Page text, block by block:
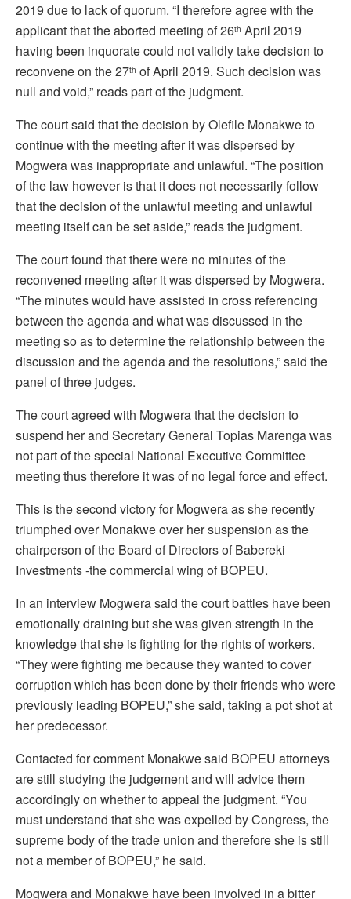
2019 due to lack of quorum. “I therefore agree with the
applicant that the aborted meeting of 26th April 2019
having been inquorate could not validly take decision to
reconvene on the 27th of April 2019. Such decision was
null and void,” reads part of the judgment.
The court said that the decision by Olefile Monakwe to
continue with the meeting after it was dispersed by
Mogwera was inappropriate and unlawful. “The position
of the law however is that it does not necessarily follow
that the decision of the unlawful meeting and unlawful
meeting itself can be set aside,” reads the judgment.
The court found that there were no minutes of the
reconvened meeting after it was dispersed by Mogwera.
“The minutes would have assisted in cross referencing
between the agenda and what was discussed in the
meeting so as to determine the relationship between the
discussion and the agenda and the resolutions,” said the
panel of three judges.
The court agreed with Mogwera that the decision to
suspend her and Secretary General Topias Marenga was
not part of the special National Executive Committee
meeting thus therefore it was of no legal force and effect.
This is the second victory for Mogwera as she recently
triumphed over Monakwe over her suspension as the
chairperson of the Board of Directors of Babereki
Investments -the commercial wing of BOPEU.
In an interview Mogwera said the court battles have been
emotionally draining but she was given strength in the
knowledge that she is fighting for the rights of workers.
“They were fighting me because they wanted to cover
corruption which has been done by their friends who were
previously leading BOPEU,” she said, taking a pot shot at
her predecessor.
Contacted for comment Monakwe said BOPEU attorneys
are still studying the judgement and will advice them
accordingly on whether to appeal the judgment. “You
must understand that she was expelled by Congress, the
supreme body of the trade union and therefore she is still
not a member of BOPEU,” he said.
Mogwera and Monakwe have been involved in a bitter